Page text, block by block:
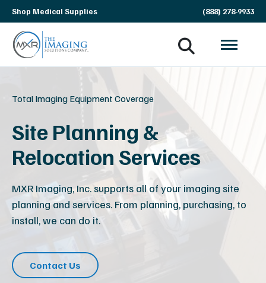
Skip
navigation
Shop Medical Supplies (888) 278-9933
MXR
The
Solutions
Total Imaging Equipment Coverage
Site Planning &
Relocation Services
MXR Imaging, Inc. supports all of your imaging site
planning and services. From planning, purchasing, to
install, we can do it.
Contact Us